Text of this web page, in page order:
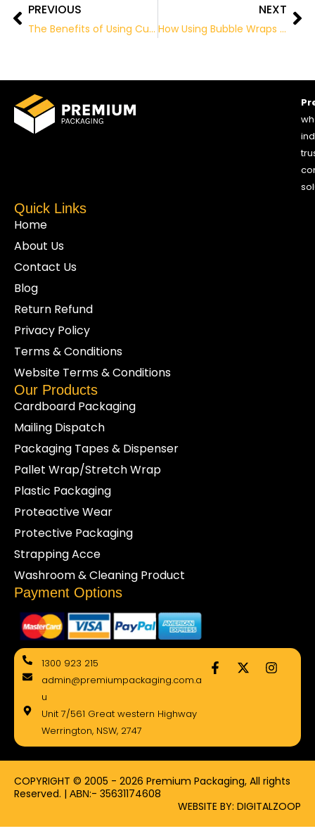
Prev
PREVIOUS
The Benefits of Using Custom Packing Tape for Your Packaging
NEXT
How Using Bubble Wraps is Beneficial for Packing
Quick Links
Home
About Us
Contact Us
Blog
Return Refund
Privacy Policy
Terms & Conditions
Website Terms & Conditions
Our Products
Cardboard Packaging
Mailing Dispatch
Packaging Tapes & Dispenser
Pallet Wrap/Stretch Wrap
Plastic Packaging
Proteactive Wear
Protective Packaging
Strapping Acce
Washroom & Cleaning Product
Payment Options
1300 923 215
admin@premiumpackaging.com.a
u
Unit 7/561 Great western Highway
Werrington, NSW, 2747
F
a
k
-
X
-
e
r
I
n
a
m
COPYRIGHT © 2005 - 2026 Premium Packaging, All rights
Reserved. | ΑΒΝ:- 35631174608
WEBSITE BY: DIGITALZOOP